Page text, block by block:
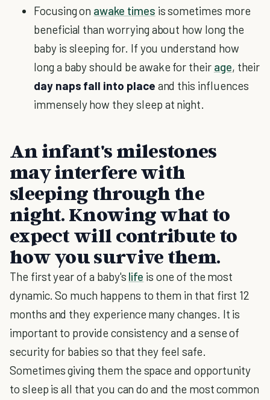
Focusing on awake times is sometimes more
beneficial than worrying about how long the
baby is sleeping for. If you understand how
long a baby should be awake for their age, their
day naps fall into place and this influences
immensely how they sleep at night.
An infant's milestones
may interfere with
sleeping through the
night. Knowing what to
expect will contribute to
how you survive them.
The first year of a baby's life is one of the most
dynamic. So much happens to them in that first 12
months and they experience many changes. It is
important to provide consistency and a sense of
security for babies so that they feel safe.
Sometimes giving them the space and opportunity
to sleep is all that you can do and the most common